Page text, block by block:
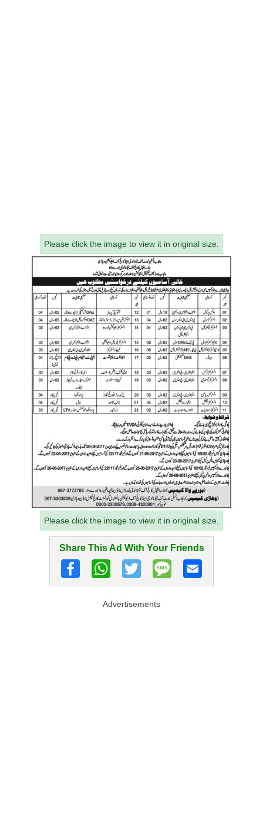
Please click the image to view it in original size.
Please click the image to view it in original size.
Share This Ad With Your Friends
Advertisements